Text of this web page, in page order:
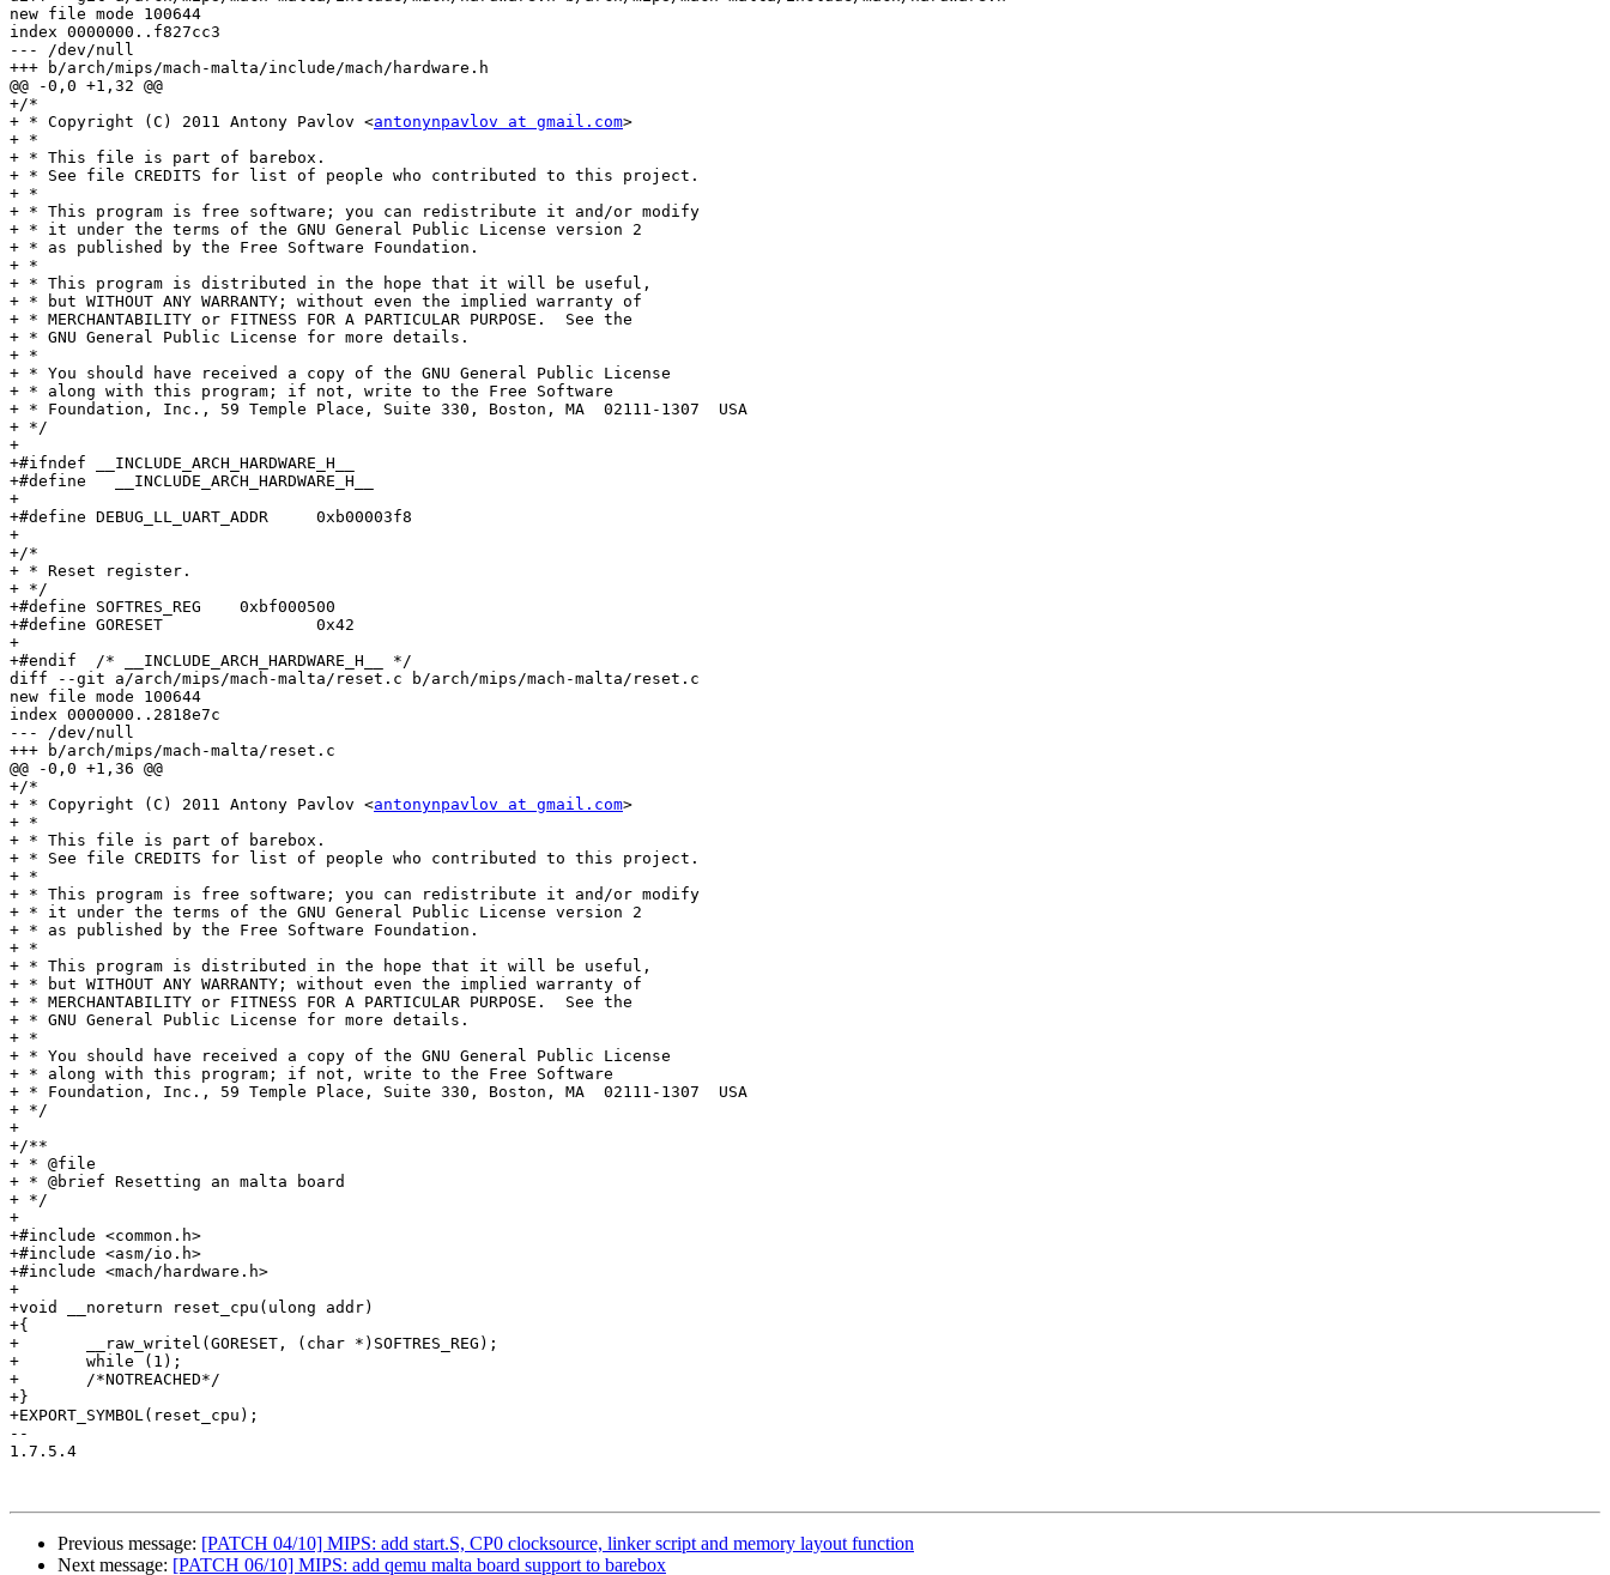
new file mode 100644
index 0000000..f827cc3
--- /dev/null
+++ b/arch/mips/mach-malta/include/mach/hardware.h
@@ -0,0 +1,32 @@
+/*
+ * Copyright (C) 2011 Antony Pavlov <antonynpavlov at gmail.com>
+ *
+ * This file is part of barebox.
+ * See file CREDITS for list of people who contributed to this project.
+ *
+ * This program is free software; you can redistribute it and/or modify
+ * it under the terms of the GNU General Public License version 2
+ * as published by the Free Software Foundation.
+ *
+ * This program is distributed in the hope that it will be useful,
+ * but WITHOUT ANY WARRANTY; without even the implied warranty of
+ * MERCHANTABILITY or FITNESS FOR A PARTICULAR PURPOSE.  See the
+ * GNU General Public License for more details.
+ *
+ * You should have received a copy of the GNU General Public License
+ * along with this program; if not, write to the Free Software
+ * Foundation, Inc., 59 Temple Place, Suite 330, Boston, MA  02111-1307  USA
+ */
+
+#ifndef __INCLUDE_ARCH_HARDWARE_H__
+#define   __INCLUDE_ARCH_HARDWARE_H__
+
+#define DEBUG_LL_UART_ADDR	0xb00003f8
+
+/*
+ * Reset register.
+ */
+#define SOFTRES_REG	0xbf000500
+#define GORESET		0x42
+
+#endif  /* __INCLUDE_ARCH_HARDWARE_H__ */
diff --git a/arch/mips/mach-malta/reset.c b/arch/mips/mach-malta/reset.c
new file mode 100644
index 0000000..2818e7c
--- /dev/null
+++ b/arch/mips/mach-malta/reset.c
@@ -0,0 +1,36 @@
+/*
+ * Copyright (C) 2011 Antony Pavlov <antonynpavlov at gmail.com>
+ *
+ * This file is part of barebox.
+ * See file CREDITS for list of people who contributed to this project.
+ *
+ * This program is free software; you can redistribute it and/or modify
+ * it under the terms of the GNU General Public License version 2
+ * as published by the Free Software Foundation.
+ *
+ * This program is distributed in the hope that it will be useful,
+ * but WITHOUT ANY WARRANTY; without even the implied warranty of
+ * MERCHANTABILITY or FITNESS FOR A PARTICULAR PURPOSE.  See the
+ * GNU General Public License for more details.
+ *
+ * You should have received a copy of the GNU General Public License
+ * along with this program; if not, write to the Free Software
+ * Foundation, Inc., 59 Temple Place, Suite 330, Boston, MA  02111-1307  USA
+ */
+
+/**
+ * @file
+ * @brief Resetting an malta board
+ */
+
+#include <common.h>
+#include <asm/io.h>
+#include <mach/hardware.h>
+
+void __noreturn reset_cpu(ulong addr)
+{
+	__raw_writel(GORESET, (char *)SOFTRES_REG);
+	while (1);
+	/*NOTREACHED*/
+}
+EXPORT_SYMBOL(reset_cpu);
--
1.7.5.4
Previous message: [PATCH 04/10] MIPS: add start.S, CP0 clocksource, linker script and memory layout function
Next message: [PATCH 06/10] MIPS: add qemu malta board support to barebox